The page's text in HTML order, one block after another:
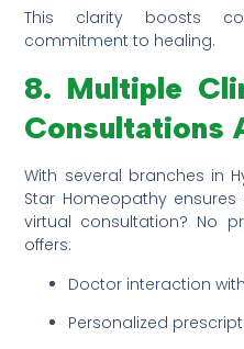
This clarity boosts
commitment to healing.
8. Multiple
Consultations
With several branches in
Star Homeopathy
virtual consultation? No
offers:
Doctor interaction
Personalized